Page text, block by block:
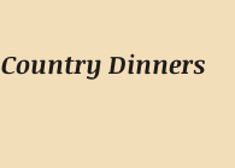
Country Dinners